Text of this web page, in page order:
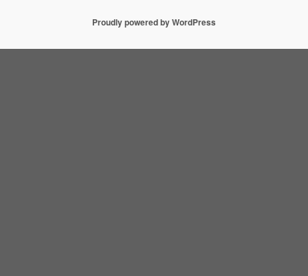
Proudly powered by WordPress